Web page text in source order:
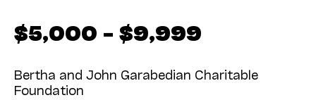
$5,000 – $9,999
Bertha and John Garabedian Charitable
Foundation